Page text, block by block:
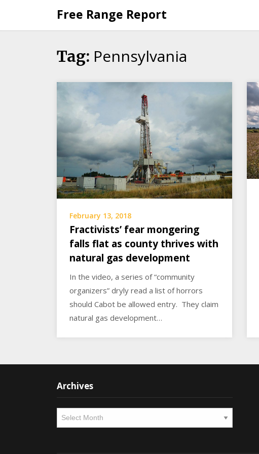
content
Free Range Report
Tag: Pennsylvania
February 13, 2018
Fractivists’ fear mongering
falls flat as county thrives with
natural gas development
In the video, a series of “community
organizers” dryly read a list of horrors
should Cabot be allowed entry. They claim
natural gas development…
Archives
Archives